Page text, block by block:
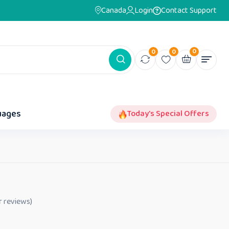
Canada Login Contact Support
0 0 0
Today's Special Offers
reviews)